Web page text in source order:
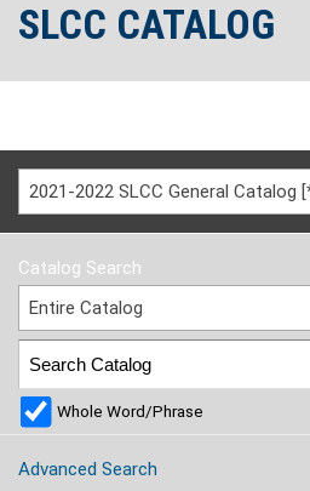
SLCC CATALOG
Catalog Search
Entire Catalog
Whole Word/Phrase
Advanced Search